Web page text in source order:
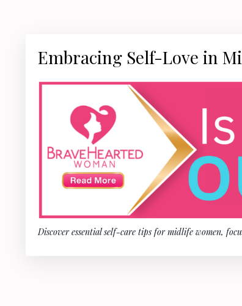
Embracing Self-Love in
Discover essential self-care tips for midlife women,